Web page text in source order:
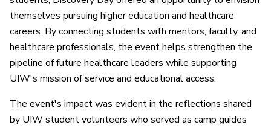
themselves pursuing higher education and healthcare
careers. By connecting students with mentors, faculty, and
healthcare professionals, the event helps strengthen the
pipeline of future healthcare leaders while supporting
UIW's mission of service and educational access.
The event's impact was evident in the reflections shared
by UIW student volunteers who served as camp guides